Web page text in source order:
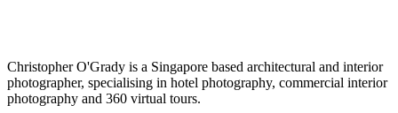
Christopher O'Grady is a Singapore based architectural and interior
photographer, specialising in hotel photography, commercial interior
photography and 360 virtual tours.